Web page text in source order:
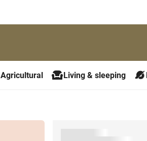
Agricultural Living & sleeping